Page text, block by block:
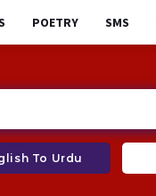
POETRY SMS
To Urdu